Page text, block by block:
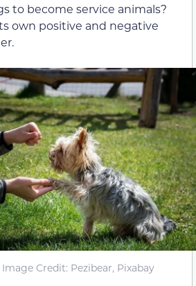
to become service animals?
own positive and negative
Image Credit: Pezibear, Pixabay